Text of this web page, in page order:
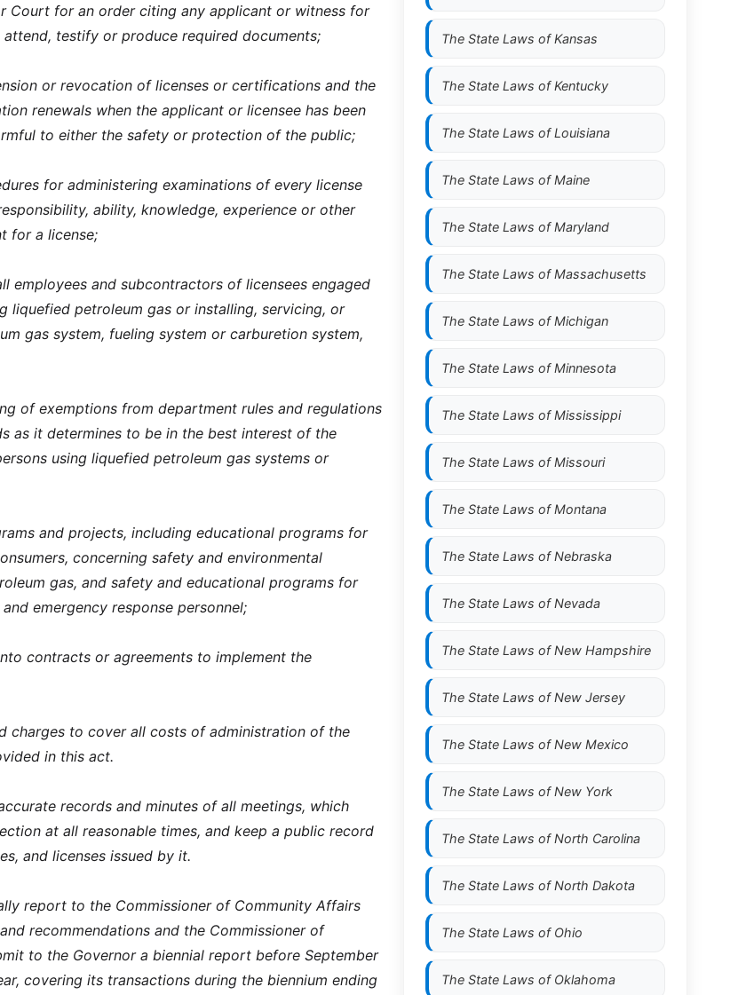
Court for an order citing any applicant or witness for
testify or produce required documents;
or revocation of licenses or certifications and the
renewals when the applicant or licensee has been
to either the safety or protection of the public;
for administering examinations of every license
ability, knowledge, experience or other
for a license;
employees and subcontractors of licensees engaged
liquefied petroleum gas or installing, servicing, or
gas system, fueling system or carburetion system,
of exemptions from department rules and regulations
as it determines to be in the best interest of the
using liquefied petroleum gas systems or
and projects, including educational programs for
concerning safety and environmental
gas, and safety and educational programs for
emergency response personnel;
contracts or agreements to implement the
charges to cover all costs of administration of the
in this act.
records and minutes of all meetings, which
at all reasonable times, and keep a public record
and licenses issued by it.
report to the Commissioner of Community Affairs
recommendations and the Commissioner of
to the Governor a biennial report before September
covering its transactions during the biennium ending
The State Laws ofKansas
The State Laws ofKentucky
The State Laws ofLouisiana
The State Laws ofMaine
The State Laws ofMaryland
The State Laws ofMassachusetts
The State Laws ofMichigan
The State Laws ofMinnesota
The State Laws ofMississippi
The State Laws ofMissouri
The State Laws ofMontana
The State Laws ofNebraska
The State Laws ofNevada
The State Laws ofNew Hampshire
The State Laws ofNew Jersey
The State Laws ofNew Mexico
The State Laws ofNew York
The State Laws ofNorth Carolina
The State Laws ofNorth Dakota
The State Laws of Ohio
The State Laws of Oklahoma